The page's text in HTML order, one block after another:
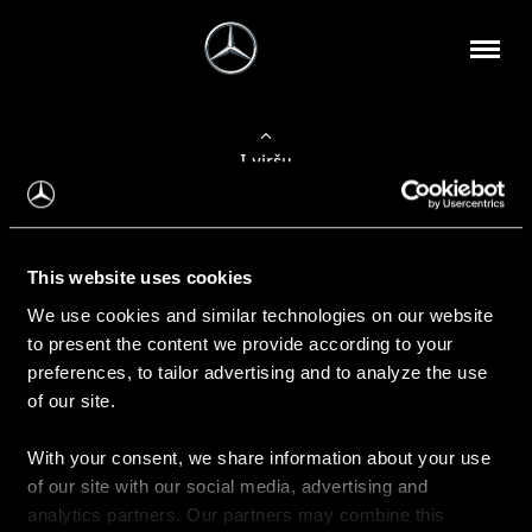
This website uses cookies
We use cookies and similar technologies on our website
to present the content we provide according to your
preferences, to tailor advertising and to analyze the use
of our site.
With your consent, we share information about your use
of our site with our social media, advertising and
analytics partners. Our partners may combine this
Į viršų
Apie mus
Kontaktinė informacija
Naujienos
Pirkimas
Kainoraščiai